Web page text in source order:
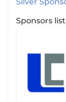
Sponsors